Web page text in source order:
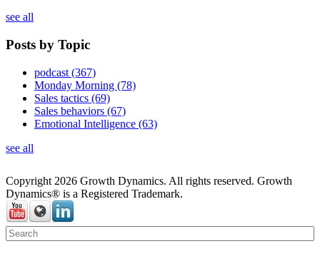
see all
Posts by Topic
podcast (367)
Monday Morning (78)
Sales tactics (69)
Sales behaviors (67)
Emotional Intelligence (63)
see all
Copyright 2026 Growth Dynamics. All rights reserved. Growth
Dynamics® is a Registered Trademark.